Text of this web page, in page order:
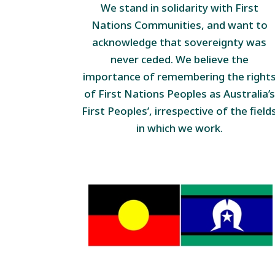
We stand in solidarity with First
Nations Communities, and want to
acknowledge that sovereignty was
never ceded. We believe the
importance of remembering the
of First Nations Peoples as Australia’s
First Peoples’, irrespective of the
in which we work.